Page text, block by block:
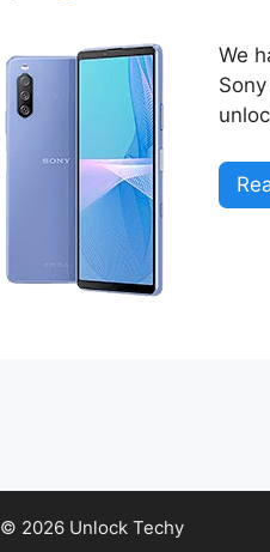
We
© 2026 Unlock Techy